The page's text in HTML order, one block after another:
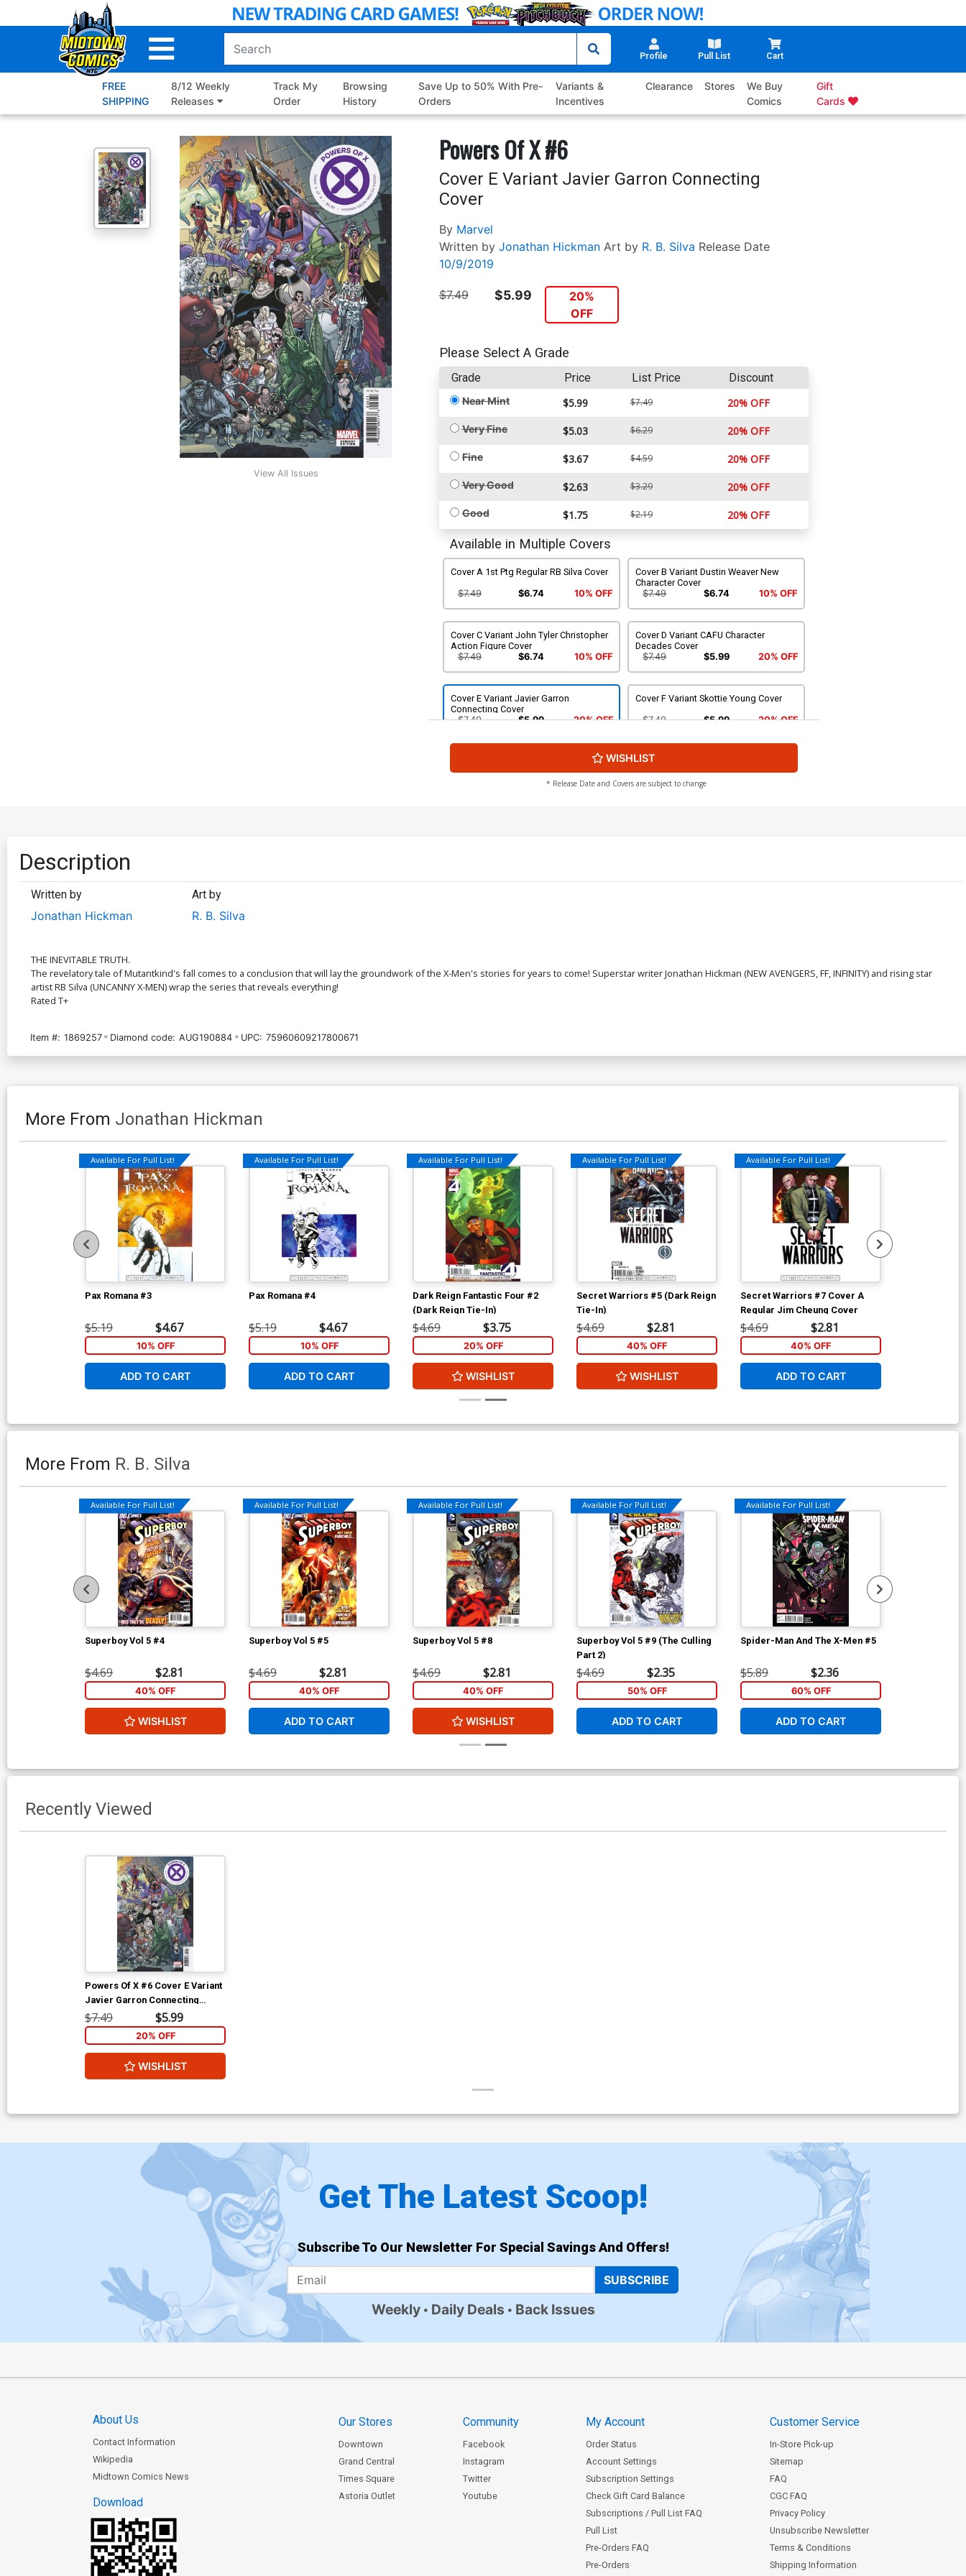
to
Profile Pull List Cart
FREE
SHIPPING
8/12 Weekly
Releases
Track My
Order
Browsing
History
Save Up to 50% With Pre-
Orders
Variants &
Incentives
Clearance Stores
We Buy
Comics
Gift
Cards
View All Issues
Powers Of X #6
Cover E Variant Javier Garron Connecting
Cover
By Marvel
Written by Jonathan Hickman Art by R. B. Silva Release Date
10/9/2019
$7.49 $5.99
20%
OFF
Please Select A Grade
Grade Price List Price Discount
Near Mint $5.99 $7.49 20% OFF
Very Fine $5.03 $6.29 20% OFF
Fine $3.67 $4.59 20% OFF
Very Good $2.63 $3.29 20% OFF
Good $1.75 $2.19 20% OFF
Available in Multiple Covers
Cover A 1st Ptg Regular RB Silva Cover
$7.49 $6.74 10% OFF
Cover B Variant Dustin Weaver New
Character Cover
$7.49
$6.74 10% OFF
Cover C Variant John Tyler Christopher
Action Figure Cover
$7.49
$6.74 10% OFF
Cover D Variant CAFU Character
Decades Cover
$7.49
$5.99 20% OFF
Cover E Variant Javier Garron
Connecting Cover
$7.49
$5.99 20% OFF
Cover F Variant Skottie Young Cover
$7.49 $5.99 20% OFF
Cover G Variant Giuseppe Camuncoli
Foreshadow Cover
10% OFF
Cover H Incentive Mike Huddleston
Variant Cover
$9.79
$8.81
WISHLIST
* Release Date and Covers are subject to change
Description
Written by
Jonathan Hickman
Art by
R. B. Silva
THE INEVITABLE TRUTH.
The revelatory tale of Mutantkind's fall comes to a conclusion that will lay the groundwork of the X-Men's stories for years to come! Superstar writer Jonathan Hickman (NEW AVENGERS, FF, INFINITY) and rising star
artist RB Silva (UNCANNY X-MEN) wrap the series that reveals everything!
Rated T+
Item #: 1869257 Diamond code: AUG190884 UPC: 75960609217800671
More From Jonathan Hickman
Available For Pull List!
Pax Romana #3
$5.19 $4.67
10% OFF
ADD TO CART
Available For Pull List!
Pax Romana #4
$5.19 $4.67
10% OFF
ADD TO CART
Available For Pull List!
Dark Reign Fantastic Four #2
(Dark Reign Tie-In)
$4.69 $3.75
20% OFF
WISHLIST
Available For Pull List!
Secret Warriors #5 (Dark Reign
Tie-In)
$4.69 $2.81
40% OFF
WISHLIST
Available For Pull List!
Secret Warriors #7 Cover A
Regular Jim Cheung Cover
$4.69 $2.81
40% OFF
ADD TO CART
More From R. B. Silva
Available For Pull List!
Superboy Vol 5 #4
$4.69 $2.81
40% OFF
WISHLIST
Available For Pull List!
Superboy Vol 5 #5
$4.69 $2.81
40% OFF
ADD TO CART
Available For Pull List!
Superboy Vol 5 #8
$4.69 $2.81
40% OFF
WISHLIST
Available For Pull List!
Superboy Vol 5 #9 (The Culling
Part 2)
$4.69 $2.35
50% OFF
ADD TO CART
Available For Pull List!
Spider-Man And The X-Men #5
$5.89 $2.36
60% OFF
ADD TO CART
Recently Viewed
Powers Of X #6 Cover E Variant
Javier Garron Connecting
Cover
$7.49 $5.99
20% OFF
WISHLIST
Get The Latest Scoop!
Subscribe To Our Newsletter For Special Savings And Offers!
SUBSCRIBE
Weekly Daily Deals Back Issues
About Us
Contact Information
Wikipedia
Midtown Comics News
Download
Our Stores
Downtown
Grand Central
Times Square
Astoria Outlet
Community
Facebook
Instagram
Twitter
Youtube
My Account
Order Status
Account Settings
Subscription Settings
Check Gift Card Balance
Subscriptions / Pull List FAQ
Pull List
Pre-Orders FAQ
Pre-Orders
Customer Service
In-Store Pick-up
Sitemap
FAQ
CGC FAQ
Privacy Policy
Unsubscribe Newsletter
Terms & Conditions
Shipping Information